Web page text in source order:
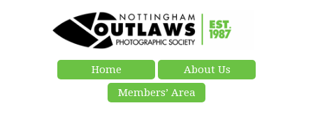
Home
About Us
Members’ Area